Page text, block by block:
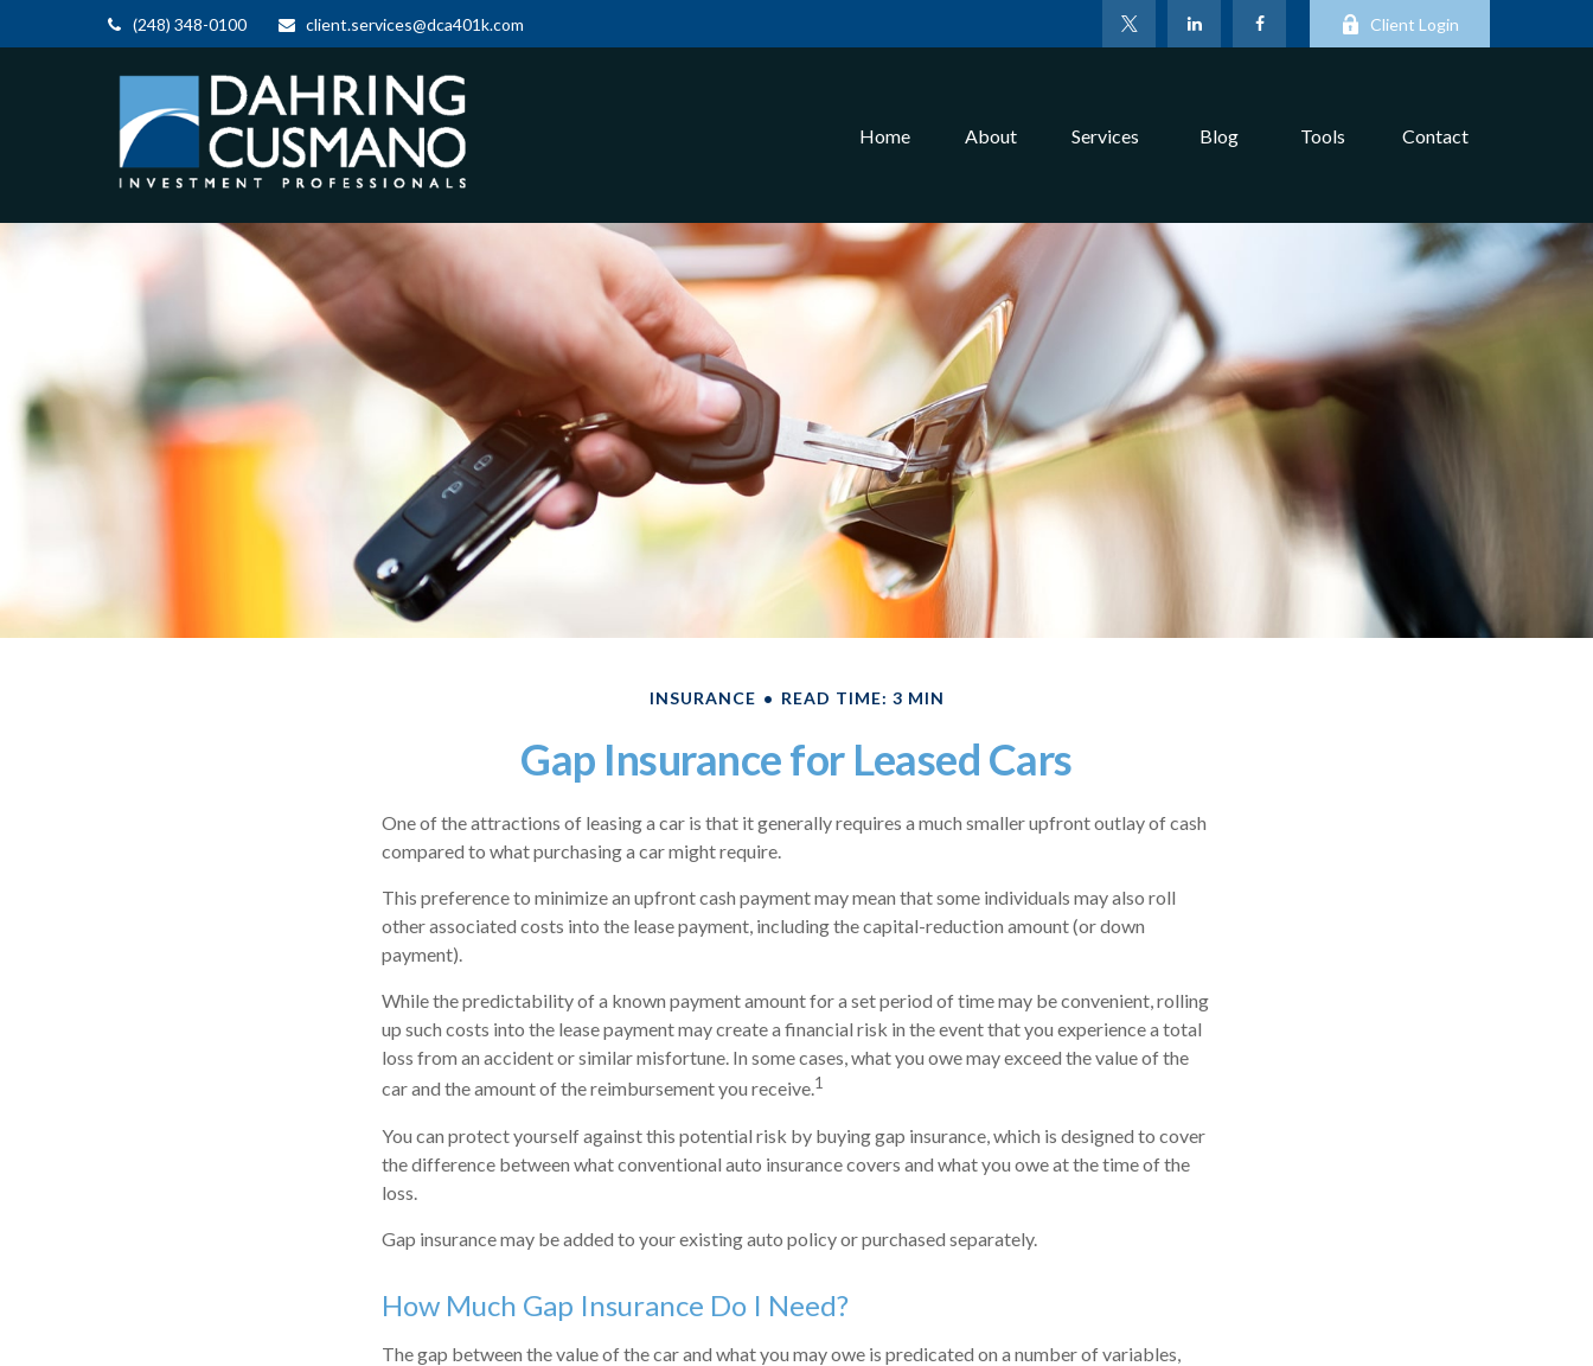
(248) 348-0100 client.services@dca401k.com Client Login
Home About Services Blog Tools Contact
INSURANCE READ TIME: 3 MIN
Gap Insurance for Leased Cars
One of the attractions of leasing a car is that it generally requires a much smaller upfront outlay of cash
compared to what purchasing a car might require.
This preference to minimize an upfront cash payment may mean that some individuals may also roll
other associated costs into the lease payment, including the capital-reduction amount (or down
payment).
While the predictability of a known payment amount for a set period of time may be convenient, rolling
up such costs into the lease payment may create a financial risk in the event that you experience a total
loss from an accident or similar misfortune. In some cases, what you owe may exceed the value of the
car and the amount of the reimbursement you receive.1
You can protect yourself against this potential risk by buying gap insurance, which is designed to cover
the difference between what conventional auto insurance covers and what you owe at the time of the
loss.
Gap insurance may be added to your existing auto policy or purchased separately.
How Much Gap Insurance Do I Need?
The gap between the value of the car and what you may owe is predicated on a number of variables,